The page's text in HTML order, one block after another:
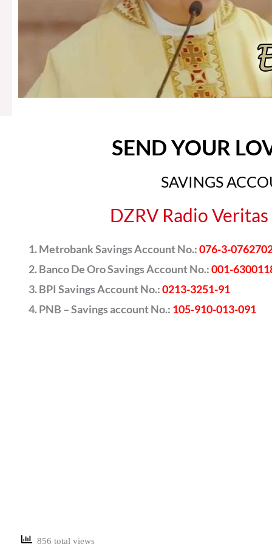
SEND YOUR
SAVINGS
DZRV Radio
Metrobank Savings Account No.:076-3-
Banco De Oro Savings Account No.:001-
BPI Savings Account No.:0213-3251-91
PNB – Savings account No.: 105-910-013-091
856 total views